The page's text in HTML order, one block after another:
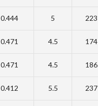
0.444 5 223
0.471 4.5 174
0.471 4.5 186
0.412 5.5 237